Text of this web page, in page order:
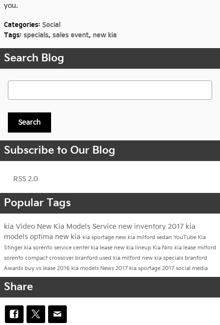
you.
Categories: Social
Tags: specials, sales event, new kia
Search Blog
Search Blog
Search
Subscribe to Our Blog
RSS 2.0
Popular Tags
kia Video New Kia Models Service new inventory 2017 kia
models optima new kia kia sportage new kia milford sedan YouTube Kia
Stinger kia sorento service center kia lease new kia lineup Kia Niro kia lease milford
sorento compact crossover branford used kia milford new kia specials branford
Awards buy vs lease 2016 kia models News 2017 kia sportage 2017 social media
Share